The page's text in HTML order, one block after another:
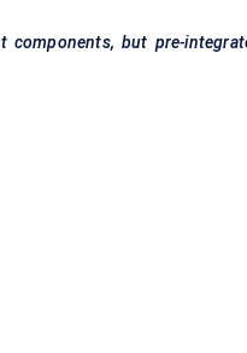
components, but pre-